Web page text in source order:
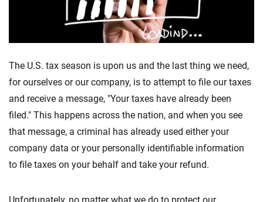
The U.S. tax season is upon us and the last thing we need,
for ourselves or our company, is to attempt to file our taxes
and receive a message, "Your taxes have already been
filed." This happens across the nation, and when you see
that message, a criminal has already used either your
company data or your personally identifiable information
to file taxes on your behalf and take your refund.
Unfortunately, no matter what we do to protect our